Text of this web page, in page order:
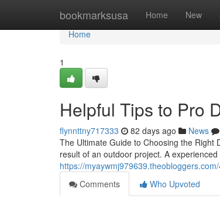
bookmarksusa Home New
Home
Home
1
Helpful Tips to Pro
flynnttny717333 82 days ago News
The Ultimate Guide to Choosing the Right
result of an outdoor project. A
https://
Comments
Who Upvoted